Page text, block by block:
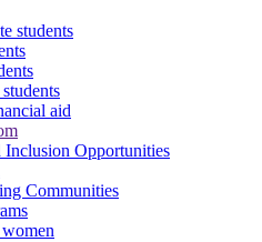
students
aid
Opportunities
Communities